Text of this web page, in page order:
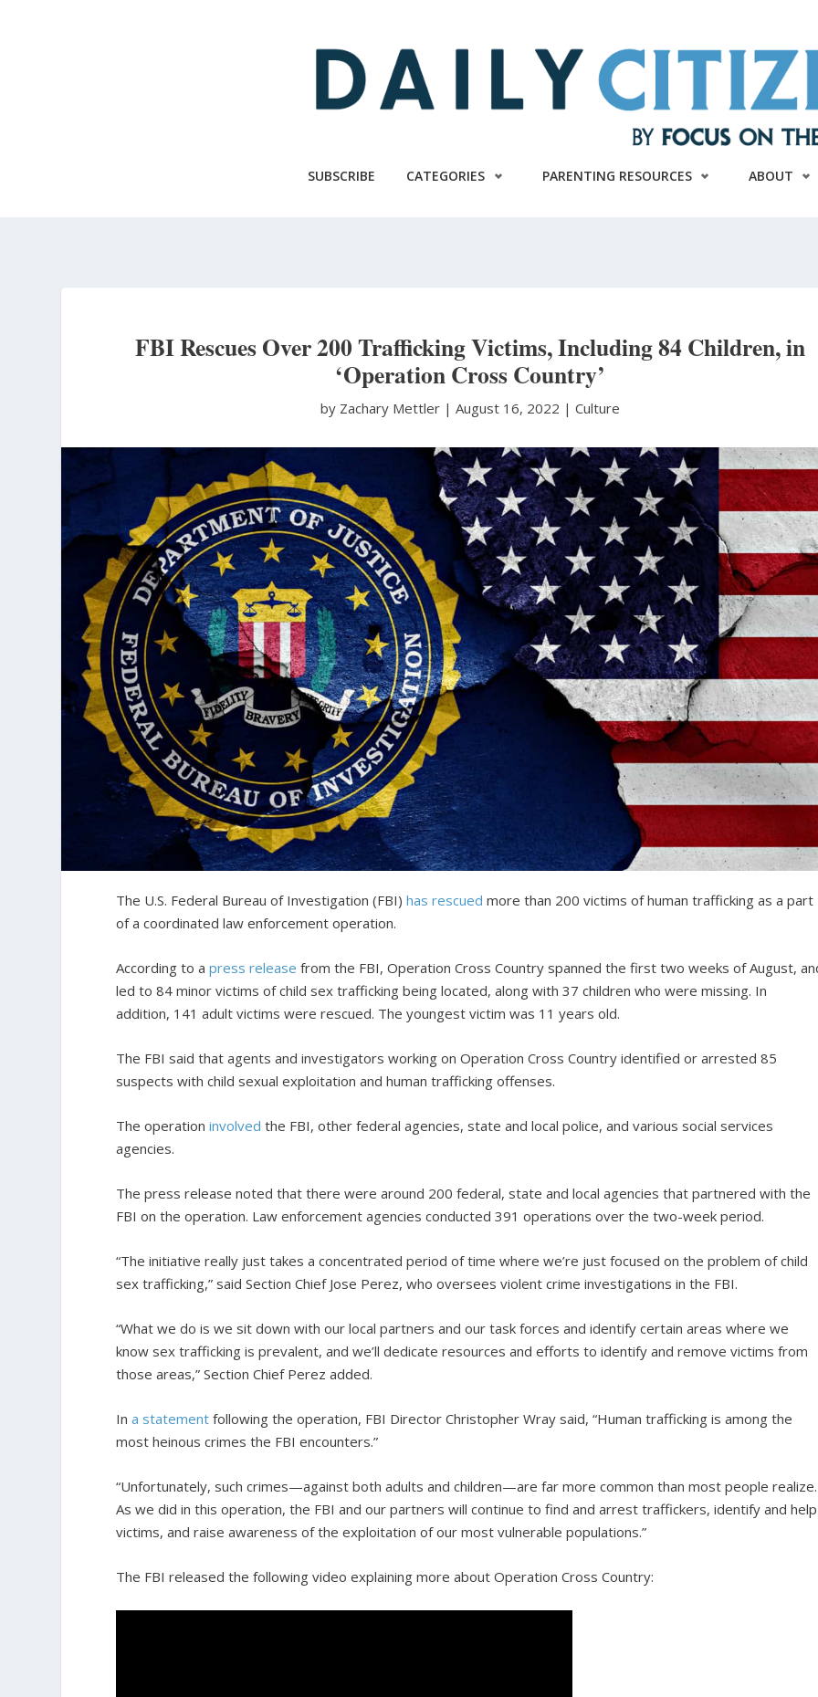
SUBSCRIBE CATEGORIES PARENTING RESOURCES ABOUT
FBI Rescues Over 200 Trafficking Victims, Including 84 Children, in
‘Operation Cross Country’
by Zachary Mettler | August 16, 2022 | Culture
The U.S. Federal Bureau of Investigation (FBI)has rescued more than 200 victims of human trafficking as a part
of a coordinated law enforcement operation.
According to apress release from the FBI, Operation Cross Country spanned the first two weeks of August,
led to 84 minor victims of child sex trafficking being located, along with 37 children who were missing. In
addition, 141 adult victims were rescued. The youngest victim was 11 years old.
The FBI said that agents and investigators working on Operation Cross Country identified or arrested 85
suspects with child sexual exploitation and human trafficking offenses.
The operationinvolved the FBI, other federal agencies, state and local police, and various social services
agencies.
The press release noted that there were around 200 federal, state and local agencies that partnered with the
FBI on the operation. Law enforcement agencies conducted 391 operations over the two-week period.
“The initiative really just takes a concentrated period of time where we’re just focused on the problem of child
sex trafficking,” said Section Chief Jose Perez, who oversees violent crime investigations in the FBI.
“What we do is we sit down with our local partners and our task forces and identify certain areas where we
know sex trafficking is prevalent, and we’ll dedicate resources and efforts to identify and remove victims from
those areas,” Section Chief Perez added.
Ina statement following the operation, FBI Director Christopher Wray said, “Human trafficking is among the
most heinous crimes the FBI encounters.”
“Unfortunately, such crimes—against both adults and children—are far more common than most people realize.
As we did in this operation, the FBI and our partners will continue to find and arrest traffickers, identify and help
victims, and raise awareness of the exploitation of our most vulnerable populations.”
The FBI released the following video explaining more about Operation Cross Country: